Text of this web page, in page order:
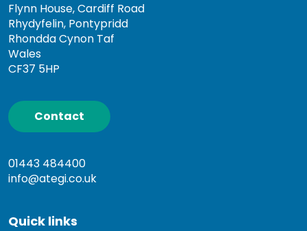
Flynn House, Cardiff Road
Rhydyfelin, Pontypridd
Rhondda Cynon Taf
Wales
CF37 5HP
Contact
01443 484400
info@ategi.co.uk
Quick links